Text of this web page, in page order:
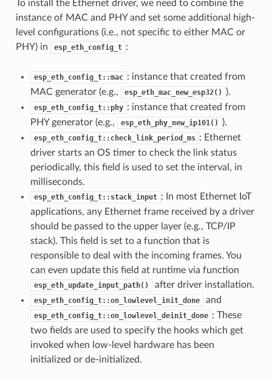
To install the Ethernet driver, we need to combine the
instance of MAC and PHY and set some additional high-
level configurations (i.e., not specific to either MAC or
PHY) in
esp_eth_config_t :
esp_eth_config_t::mac : instance that created from
MAC generator (e.g.,
esp_eth_mac_new_esp32() ).
esp_eth_config_t::phy : instance that created from
PHY generator (e.g.,
esp_eth_phy_new_ip101() ).
esp_eth_config_t::check_link_period_ms : Ethernet
driver starts an OS timer to check the link status
periodically, this field is used to set the interval, in
milliseconds.
esp_eth_config_t::stack_input : In most Ethernet IoT
applications, any Ethernet frame received by a driver
should be passed to the upper layer (e.g., TCP/IP
stack). This field is set to a function that is
responsible to deal with the incoming frames. You
can even update this field at runtime via function
esp_eth_update_input_path() after driver installation.
esp_eth_config_t::on_lowlevel_init_done and
esp_eth_config_t::on_lowlevel_deinit_done : These
two fields are used to specify the hooks which get
invoked when low-level hardware has been
initialized or de-initialized.